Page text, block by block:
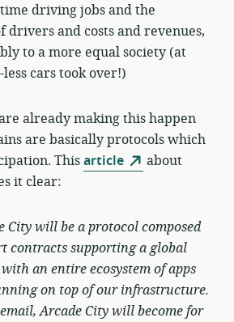
driving jobs and the
drivers and costs and revenues,
to a more equal society (at
cars took over!)
already making this happen
are basically protocols which
Thisarticle
about
it clear:
City will be aprotocolcomposed
contracts supporting a global
an entire ecosystem of apps
on top of our infrastructure.
Arcade City will become for